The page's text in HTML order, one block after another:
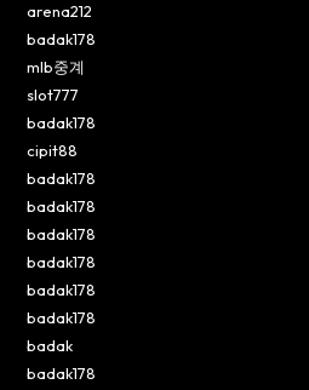
arena212
badak178
mlb중계
slot777
badak178
cipit88
badak178
badak178
badak178
badak178
badak178
badak178
badak
badak178